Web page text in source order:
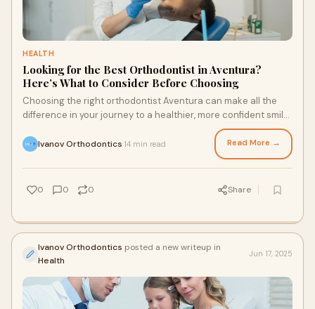
HEALTH
Looking for the Best Orthodontist in Aventura?
Here’s What to Consider Before Choosing
Choosing the right orthodontist Aventura can make all the
difference in your journey to a healthier, more confident smile.
Ivanov Orthodontics 14 min read Read More →
0 0 0 Share
Ivanov Orthodontics posted a new writeup in
Health
Jun 17, 2025